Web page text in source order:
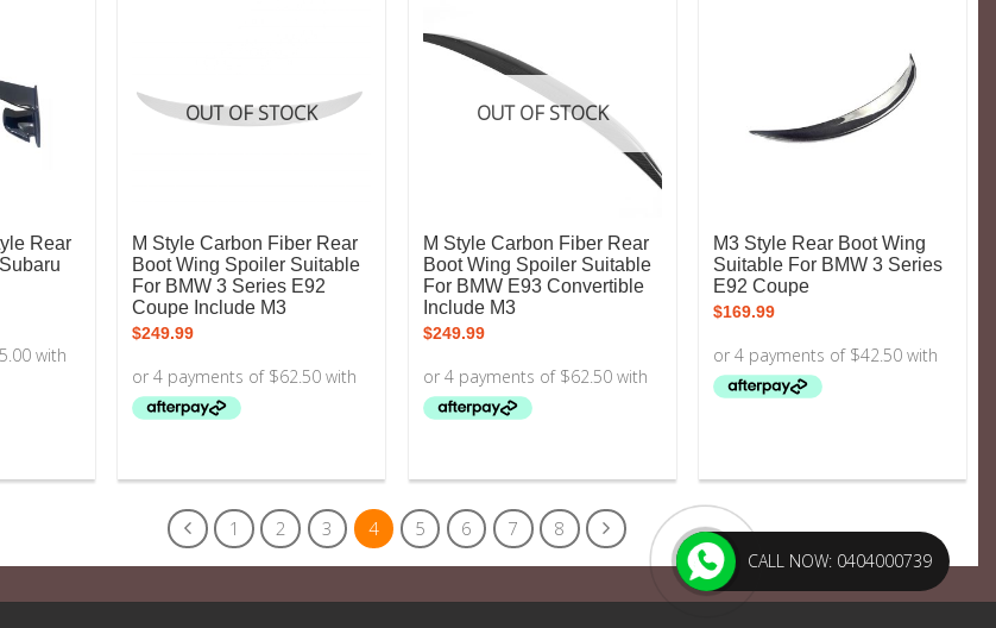
Rear
OUT OF STOCK
M Style Carbon Fiber Rear
Boot Wing Spoiler Suitable
For BMW 3 Series E92
Coupe Include M3
$249.99
OUT OF STOCK
M Style Carbon Fiber Rear
Boot Wing Spoiler Suitable
For BMW E93 Convertible
Include M3
$249.99
M3 Style Rear Boot Wing
Suitable For BMW 3 Series
E92 Coupe
$169.99
1 2 3 4 5 6 7 8
CALL NOW: 0404000739